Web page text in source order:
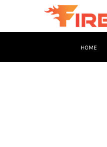
HOME